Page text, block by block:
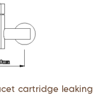
cartridge